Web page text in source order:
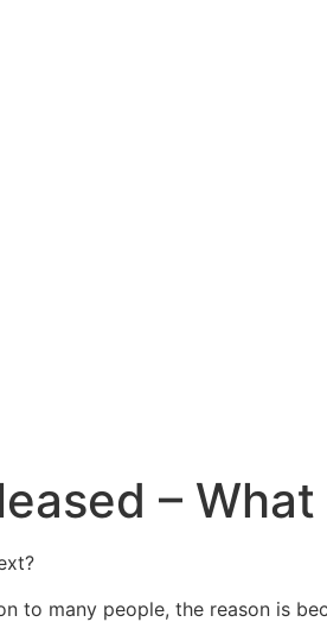
–
to many people, the reason is